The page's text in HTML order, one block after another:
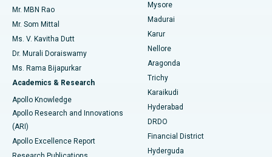
Find Psychologist
Find General Surgeon
Best Hospital in Unit-15, Bhubaneswar
Best Hospital in Seepat Road, Bilaspur
Best Hospital in Ellisbridge, Ahmedabad
Best Hospital in New Delhi
Best Hospital in DRDO, Hyderabad
Best Hospital in G S Road, Guwahati
Uterine Artery Embolization
Ovarian Cystectomy
Breast Cancer Surgery
Brachytherapy
Colonoscopy
Polypectomy
Mr. MBN Rao
Mr. Som Mittal
Ms. V. Kavitha Dutt
Dr. Murali Doraiswamy
Ms. Rama Bijapurkar
Academics & Research
Apollo Knowledge
Apollo Research and Innovations
(ARI)
Apollo Excellence Report
Mysore
Madurai
Karur
Nellore
Aragonda
Trichy
Karaikudi
Hyderabad
DRDO
Financial District
Hyderguda